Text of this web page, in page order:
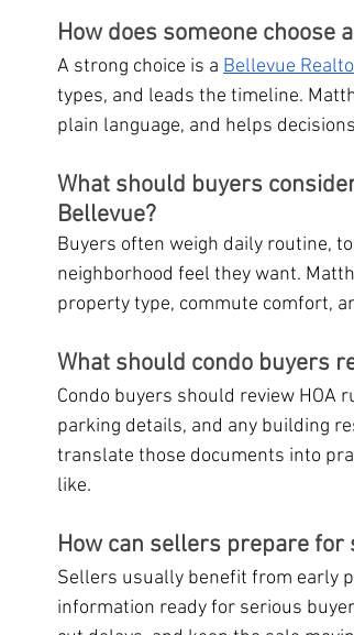
How does someone choose
A strong choice is a Bellevue
types, and leads the timeline.
plain language, and helps
What should buyers
Bellevue?
Buyers often weigh daily routine,
neighborhood feel they want.
property type, commute comfort,
What should condo buyers
Condo buyers should review HOA
parking details, and any building
translate those documents into
like.
How can sellers prepare
Sellers usually benefit from early
information ready for serious